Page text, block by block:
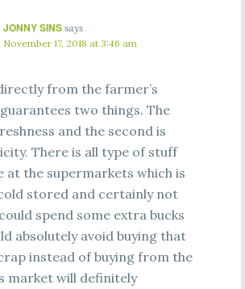
JONNY SINS says
November 17, 2018 at 3:46 am
from the farmer’s
two things. The
and the second is
There is all type of stuff
at the supermarkets which is
stored and certainly not
spend some extra bucks
absolutely avoid buying that
instead of buying from the
market will definitely